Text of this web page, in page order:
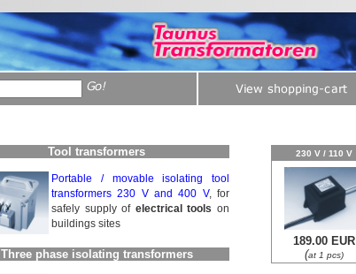
Tool transformers
Portable / movable isolating tool
transformers 230 V and 400 V, for
safely supply of electrical tools on
buildings sites
Three phase isolating transformers
230 V / 110 V
189.00 EUR
(at 1 pcs)